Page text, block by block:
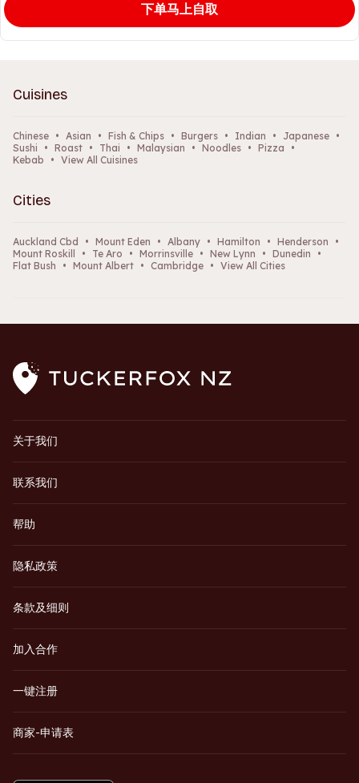
下单马上自取
Cuisines
Chinese • Asian • Fish & Chips • Burgers • Indian • Japanese •
Sushi
• Roast • Thai • Malaysian • Noodles • Pizza
•
Kebab
• View All Cuisines
Cities
Auckland Cbd • Mount Eden • Albany • Hamilton • Henderson
•
Mount Roskill
• Te Aro • Morrinsville • New Lynn • Dunedin
•
Flat Bush
• Mount Albert • Cambridge • View All Cities
关于我们
联系我们
帮助
隐私政策
条款及细则
加入合作
一键注册
商家-申请表